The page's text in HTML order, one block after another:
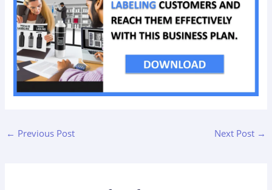
← Previous Post Next Post →